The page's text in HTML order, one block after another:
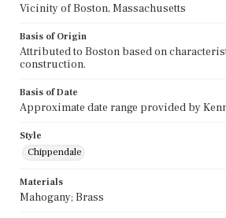
Vicinity of Boston, Massachusetts
Basis of Origin
Attributed to Boston based on
construction.
Basis of Date
Approximate date range provided by
Style
Chippendale
Materials
Mahogany; Brass